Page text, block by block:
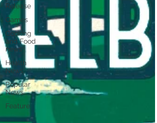
Release
Games
Cooking
and Food
news
Health
News
Popular
News
Feature